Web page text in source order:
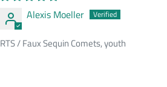
Alexis Moeller
RTS / Faux Sequin Comets, youth